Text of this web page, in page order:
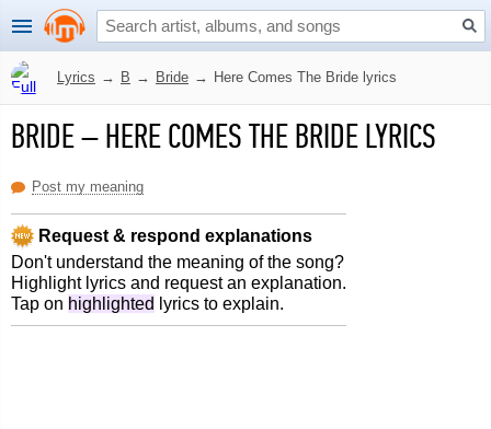
Lyrics → B → Bride → Here Comes The Bride lyrics
BRIDE–HERE COMES THE BRIDE LYRICS
Post my meaning
Request & respond explanations
Don't understand the meaning of the song?
Highlight lyrics and request an explanation.
Tap on highlighted lyrics to explain.